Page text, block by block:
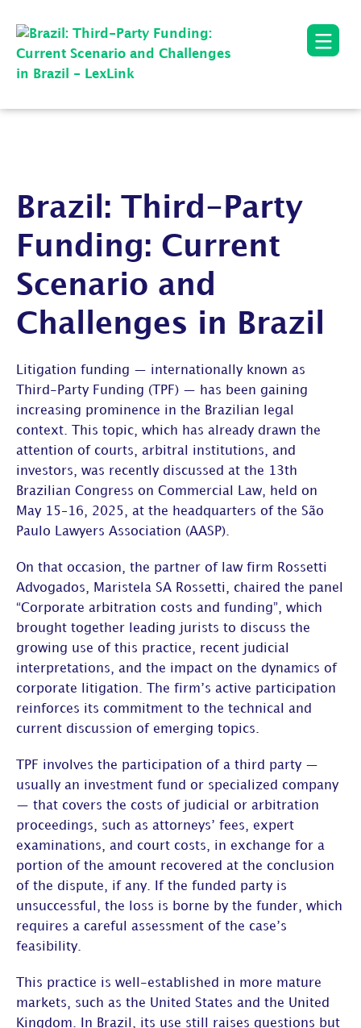
Brazil: Third-Party
Funding: Current
Scenario and
Challenges in Brazil
Litigation funding — internationally known as
Third-Party Funding (TPF) — has been gaining
increasing prominence in the Brazilian legal
context. This topic, which has already drawn the
attention of courts, arbitral institutions, and
investors, was recently discussed at the 13th
Brazilian Congress on Commercial Law, held on
May 15–16, 2025, at the headquarters of the São
Paulo Lawyers Association (AASP).
On that occasion, the partner of law firm Rossetti
Advogados, Maristela SA Rossetti , chaired the panel
“Corporate arbitration costs and funding”, which
brought together leading jurists to discuss the
growing use of this practice, recent judicial
interpretations, and the impact on the dynamics of
corporate litigation. The firm’s active participation
reinforces its commitment to the technical and
current discussion of emerging topics.
TPF involves the participation of a third party —
usually an investment fund or specialized company
— that covers the costs of judicial or arbitration
proceedings, such as attorneys’ fees, expert
examinations, and court costs, in exchange for a
portion of the amount recovered at the conclusion
of the dispute, if any. If the funded party is
unsuccessful, the loss is borne by the funder, which
requires a careful assessment of the case’s
feasibility.
This practice is well-established in more mature
markets, such as the United States and the United
Kingdom. In Brazil, its use still raises questions but